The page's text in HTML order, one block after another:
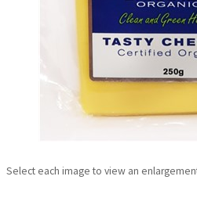
Select each image to view an